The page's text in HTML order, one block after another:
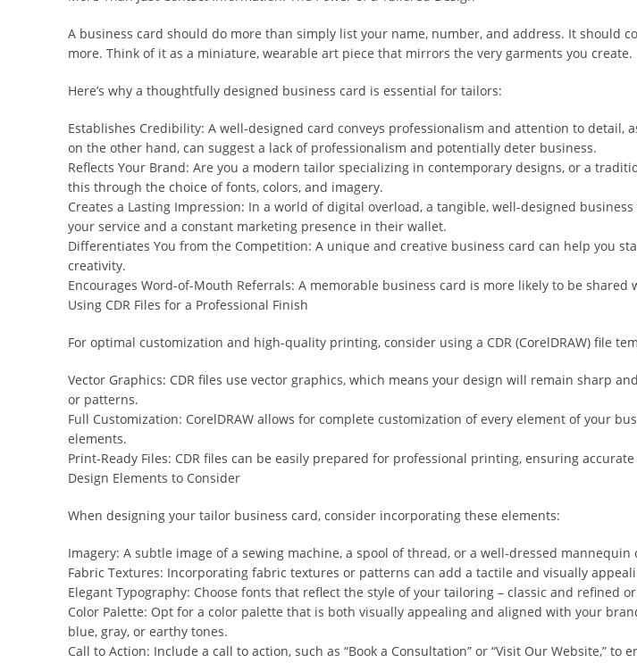
A business card should do more than simply list your name, number, and address. It
more. Think of it as a miniature, wearable art piece that mirrors the very garments you create.
Here’s why a thoughtfully designed business card is essential for tailors:
Establishes Credibility: A well-designed card conveys professionalism and attention to
on the other hand, can suggest a lack of professionalism and potentially deter business.
Reflects Your Brand: Are you a modern tailor specializing in contemporary designs, or a
this through the choice of fonts, colors, and imagery.
Creates a Lasting Impression: In a world of digital overload, a tangible, well-designed
your service and a constant marketing presence in their wallet.
Differentiates You from the Competition: A unique and creative business card can help you
creativity.
Encourages Word-of-Mouth Referrals: A memorable business card is more likely to be
Using CDR Files for a Professional Finish
For optimal customization and high-quality printing, consider using a CDR (CorelDRAW) file
Vector Graphics: CDR files use vector graphics, which means your design will remain sharp
or patterns.
Full Customization: CorelDRAW allows for complete customization of every element of your
elements.
Print-Ready Files: CDR files can be easily prepared for professional printing, ensuring
Design Elements to Consider
When designing your tailor business card, consider incorporating these elements:
Imagery: A subtle image of a sewing machine, a spool of thread, or a well-dressed
Fabric Textures: Incorporating fabric textures or patterns can add a tactile and visually
Elegant Typography: Choose fonts that reflect the style of your tailoring – classic and refined
Color Palette: Opt for a color palette that is both visually appealing and aligned with your
blue, gray, or earthy tones.
Call to Action: Include a call to action, such as “Book a Consultation” or “Visit Our Website,”